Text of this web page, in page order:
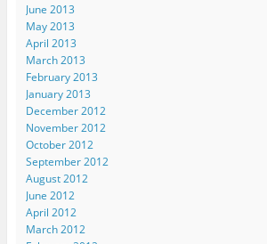
June 2013
May 2013
April 2013
March 2013
February 2013
January 2013
December 2012
November 2012
October 2012
September 2012
August 2012
June 2012
April 2012
March 2012